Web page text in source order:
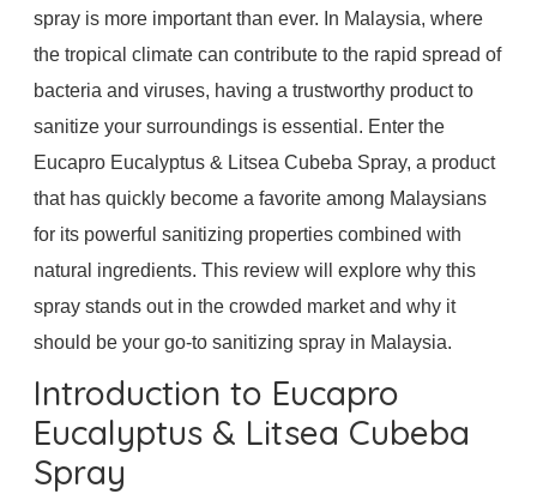
spray is more important than ever. In Malaysia, where
the tropical climate can contribute to the rapid spread of
bacteria and viruses, having a trustworthy product to
sanitize your surroundings is essential. Enter the
Eucapro Eucalyptus & Litsea Cubeba Spray, a product
that has quickly become a favorite among Malaysians
for its powerful sanitizing properties combined with
natural ingredients. This review will explore why this
spray stands out in the crowded market and why it
should be your go-to sanitizing spray in Malaysia.
Introduction to Eucapro
Eucalyptus & Litsea Cubeba
Spray